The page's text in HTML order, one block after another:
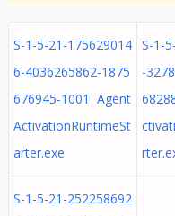
S-1-5-21-175629014
6-4036265862-1875
676945-1001 Agent
ActivationRuntimeSt
arter.exe
S-1-
-
S-1-5-21-252258692